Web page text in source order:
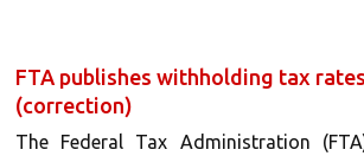
FTA publishes withholding tax
(correction)
The Federal Tax Administration